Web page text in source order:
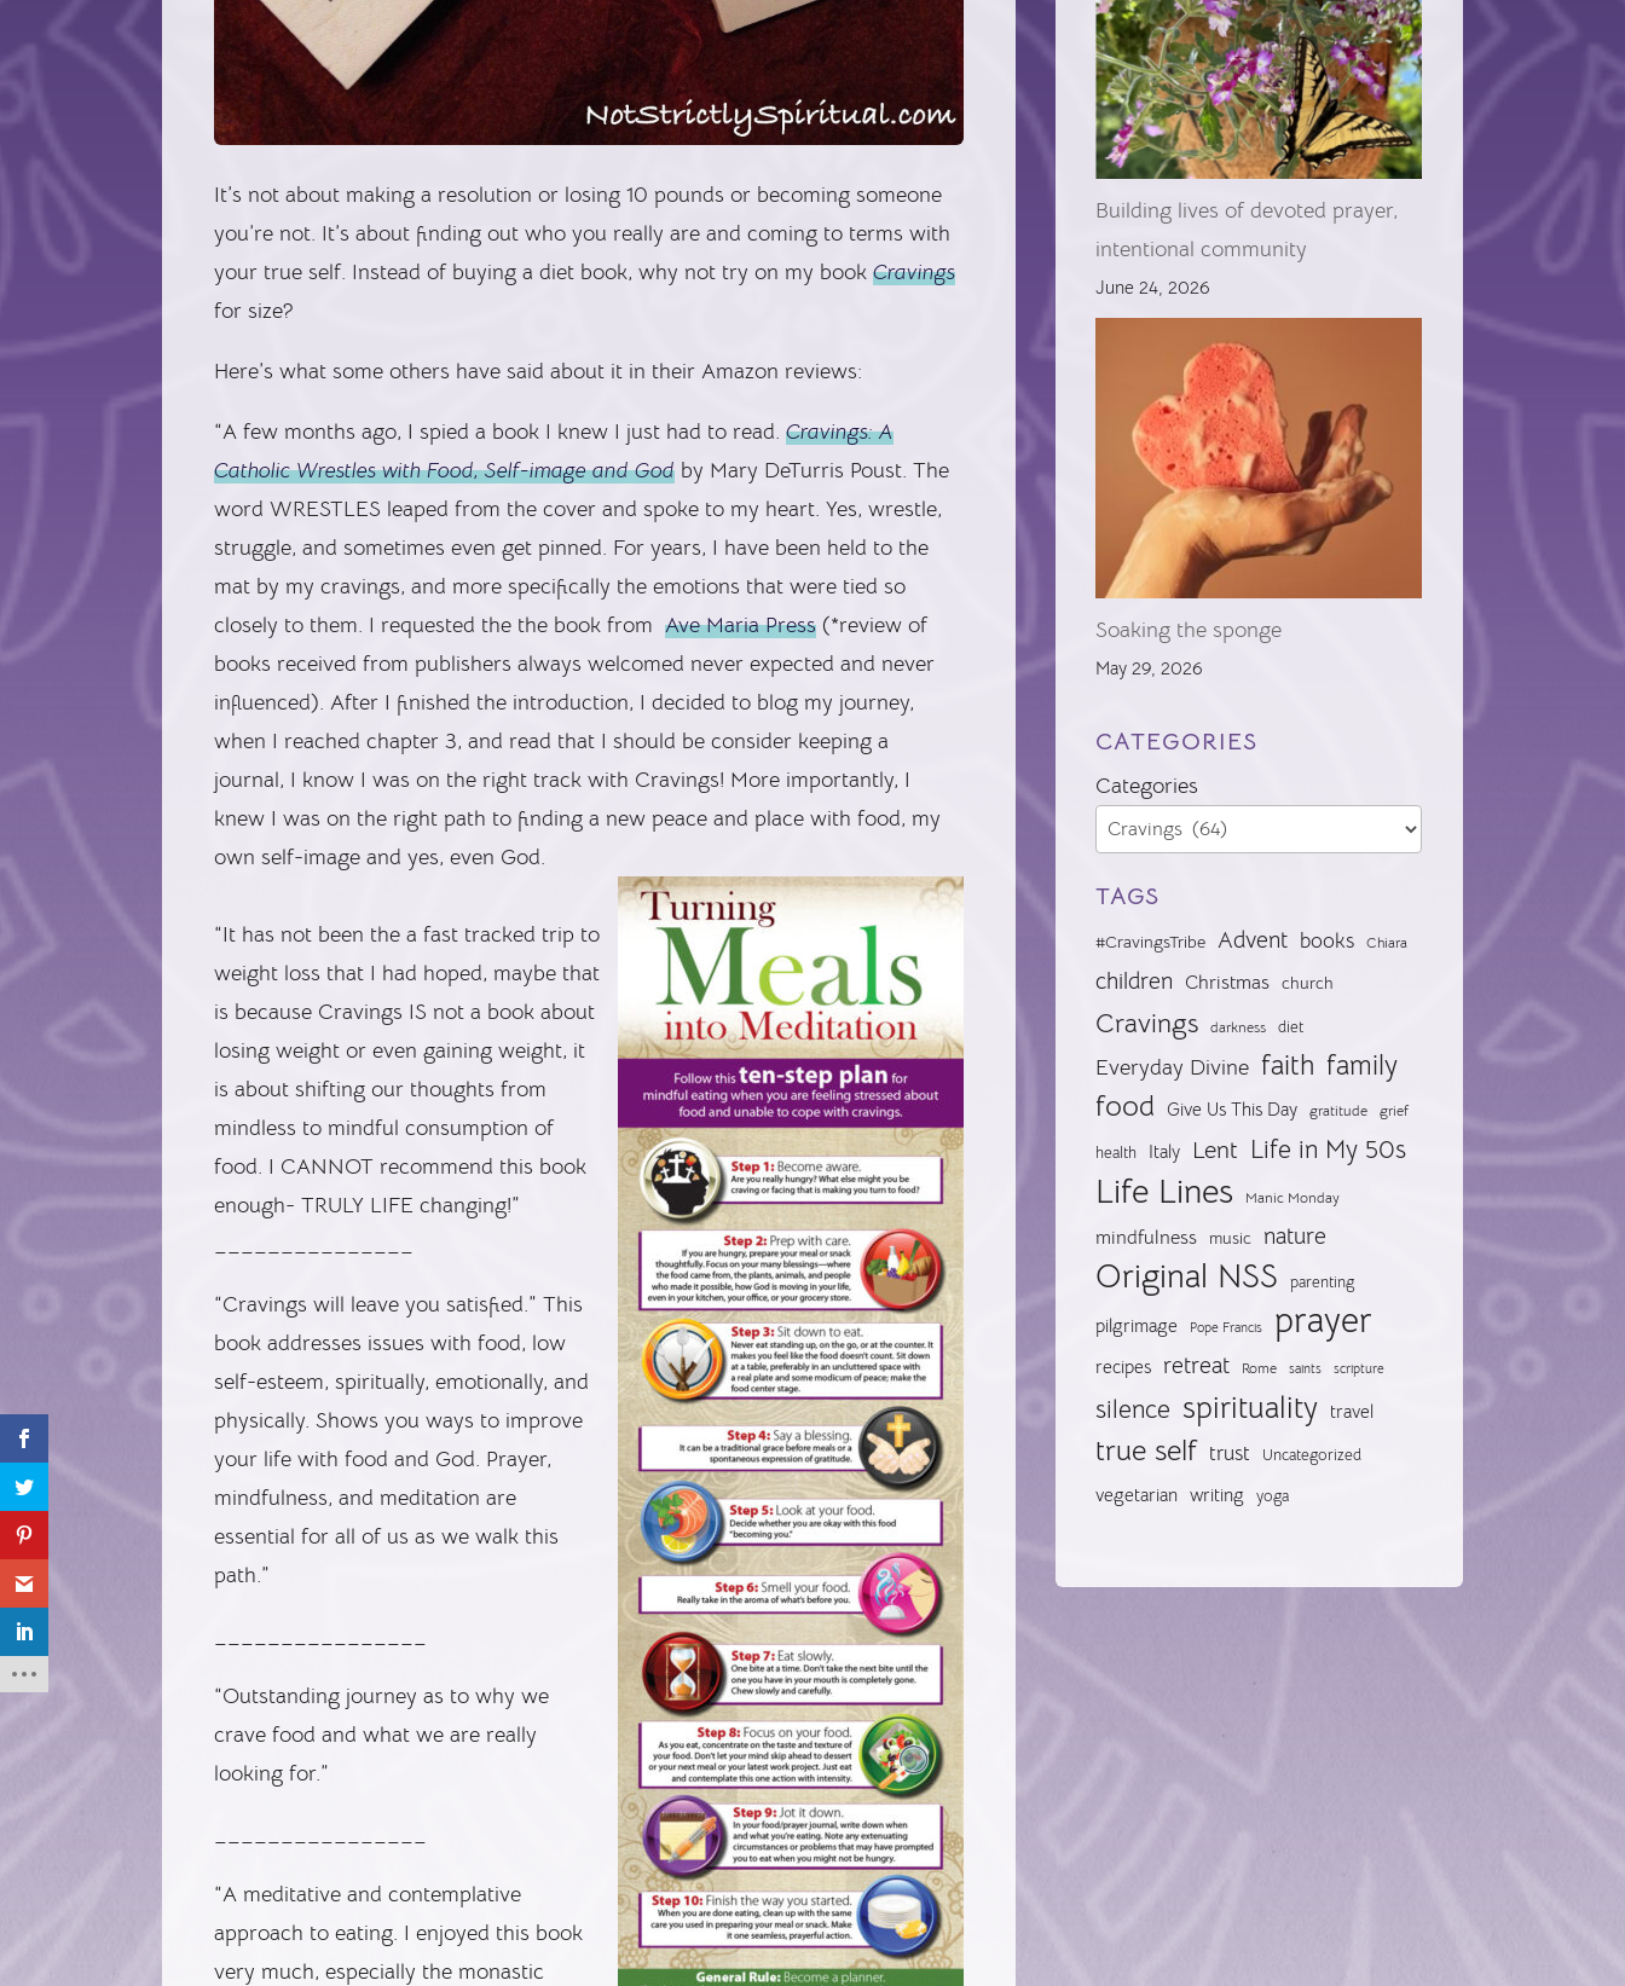
It’s not about making a resolution or losing 10 pounds or becoming someone
you’re not. It’s about finding out who you really are and coming to terms with
your true self. Instead of buying a diet book, why not try on my bookCravings
for size?
Here’s what some others have said about it in their Amazon reviews:
“A few months ago, I spied a book I knew I just had to read.Cravings: A
Catholic Wrestles with Food, Self-image and God by Mary DeTurris Poust. The
word WRESTLES leaped from the cover and spoke to my heart. Yes, wrestle,
struggle, and sometimes even get pinned. For years, I have been held to the
mat by my cravings, and more specifically the emotions that were tied so
closely to them. I requested the the book fromAve Maria Press (*review of
books received from publishers always welcomed never expected and never
influenced). After I finished the introduction, I decided to blog my journey,
when I reached chapter 3, and read that I should be consider keeping a
journal, I know I was on the right track with Cravings! More importantly, I
knew I was on the right path to finding a new peace and place with food, my
own self-image and yes, even God.
“It has not been the a fast tracked trip to
weight loss that I had hoped, maybe that
is because Cravings IS not a book about
losing weight or even gaining weight, it
is about shifting our thoughts from
mindless to mindful consumption of
food. I CANNOT recommend this book
enough- TRULY LIFE changing!”
“Cravings will leave you satisfied.” This
book addresses issues with food, low
self-esteem, spiritually, emotionally, and
physically. Shows you ways to improve
your life with food and God. Prayer,
mindfulness, and meditation are
essential for all of us as we walk this
path.”
“Outstanding journey as to why we
crave food and what we are really
looking for.”
“A meditative and contemplative
approach to eating. I enjoyed this book
very much, especially the monastic
Building lives of devoted prayer,
intentional community
June 24, 2026
Soaking the sponge
May 29, 2026
CATEGORIES
Categories
TAGS
#CravingsTribe Advent books Chiara
children Christmas church
Cravings darkness diet
Everyday Divine faith family
food Give Us This Day gratitude grief
health Italy Lent Life in My 50s
Life Lines Manic Monday
mindfulness music nature
Original NSS parenting
pilgrimage Pope Francis prayer
recipes retreat Rome saints scripture
silence spirituality travel
true self trust Uncategorized
vegetarian writing yoga